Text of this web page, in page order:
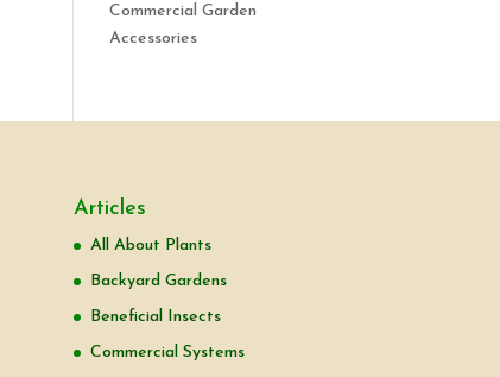
Commercial Garden
Accessories
Articles
All About Plants
Backyard Gardens
Beneficial Insects
Commercial Systems